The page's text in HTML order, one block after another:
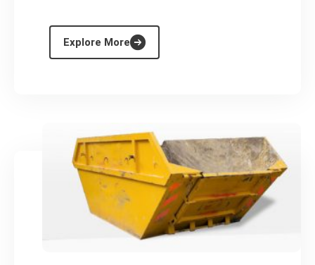
Explore More